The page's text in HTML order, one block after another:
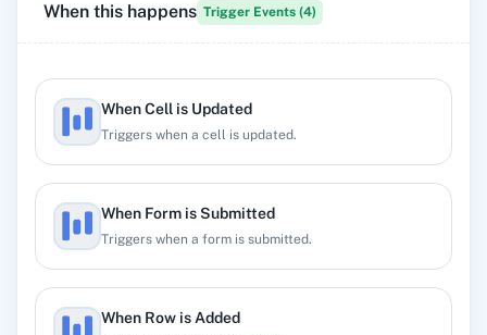
When this happens Trigger Events (4)
When Cell is Updated
Triggers when a cell is updated.
When Form is Submitted
Triggers when a form is submitted.
When Row is Added